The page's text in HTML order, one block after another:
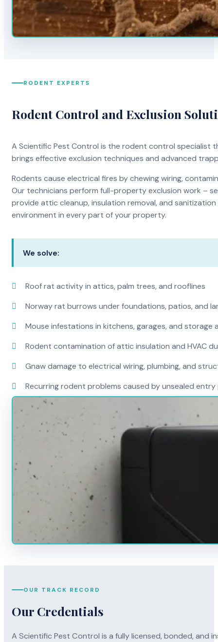
RODENT EXPERTS
Rodent Control and Exclusion
A Scientific Pest Control is the rodent control specialist
brings effective exclusion techniques and advanced
Rodents cause electrical fires by chewing wiring,
Our technicians perform full-property exclusion work –
provide attic cleanup, insulation removal, and
environment in every part of your property.
We solve:
Roof rat activity in attics, palm trees, and rooflines
Norway rat burrows under foundations, patios, and
Mouse infestations in kitchens, garages, and storage
Rodent contamination of attic insulation and HVAC
Gnaw damage to electrical wiring, plumbing, and
Recurring rodent problems caused by unsealed
OUR TRACK RECORD
Our Credentials
A Scientific Pest Control is a fully licensed, bonded, and